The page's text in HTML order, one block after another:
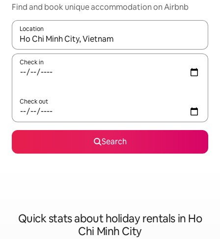
Find and book unique accommodation on Airbnb
Location
When results are available, navigate with the up and down
Check in
Check out
Search
Quick stats about holiday rentals in Ho
Chi Minh City